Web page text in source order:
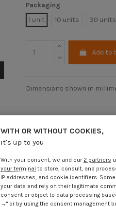
Packaging
1 unit
10 units 30 units
Add to
Dimensions shown in
WITH OR WITHOUT COOKIES,
it's up to you
With your consent, we and our 2 partners
your terminal to store, consult, and
IP addresses, and cookie identifiers.
your data and rely on their legitimate
consent or object to data processing
→" or by using the consent management